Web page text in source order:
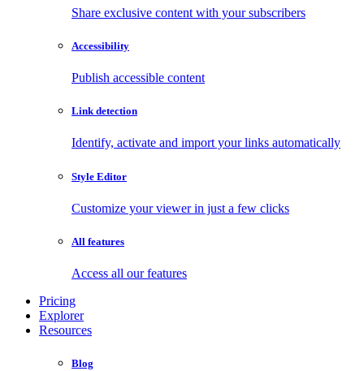
Share exclusive content with your subscribers
Accessibility
Publish accessible content
Link detection
Identify, activate and import your links automatically
Style Editor
Customize your viewer in just a few clicks
All features
Access all our features
Pricing
Explorer
Resources
Blog